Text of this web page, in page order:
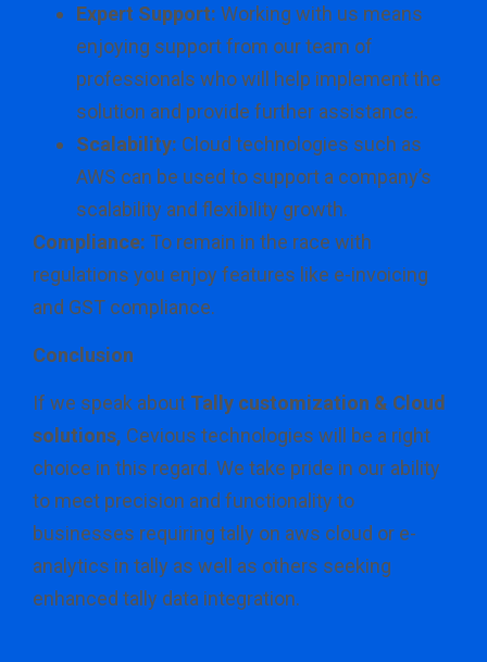
Expert Support: Working with us means
enjoying support from our team of
professionals who will help implement the
solution and provide further assistance.
Scalability: Cloud technologies such as
AWS can be used to support a company’s
scalability and flexibility growth.
Compliance: To remain in the race with
regulations you enjoy features like e-invoicing
and GST compliance.
Conclusion
If we speak about Tally customization & Cloud
solutions, Cevious technologies will be a right
choice in this regard. We take pride in our ability
to meet precision and functionality to
businesses requiring tally on aws cloud or e-
analytics in tally as well as others seeking
enhanced tally data integration.